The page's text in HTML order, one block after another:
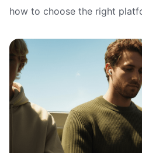
how to choose the right